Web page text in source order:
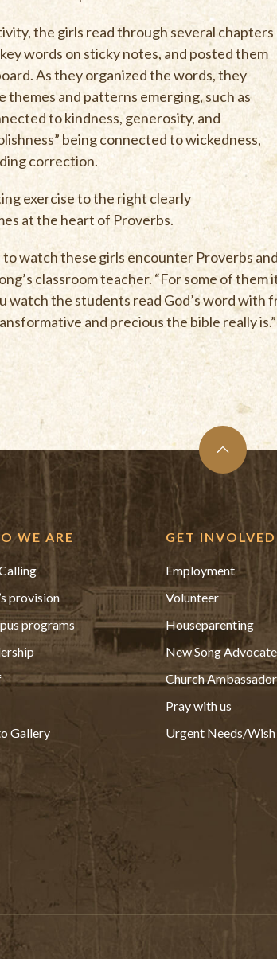
the girls read through several chapters
words on sticky notes, and posted them
As they organized the words, they
themes and patterns emerging, such as
to kindness, generosity, and
being connected to wickedness,
correction.
exercise to the right clearly
at the heart of Proverbs.
to watch these girls encounter Proverbs
classroom teacher. “For some of
watch the students read God’s word with
and precious the bible really is.”
WE ARE
provision
programs
Gallery
GET INVOLVED
Employment
Volunteer
Houseparenting
New Song Advocate
Church Ambassador
Pray with us
Urgent Needs/